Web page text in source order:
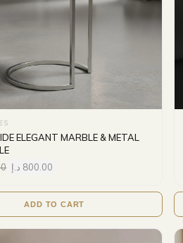
ELEGANT MARBLE & METAL
800.00 د.إ
ADD TO CART